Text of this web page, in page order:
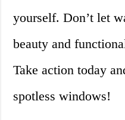
yourself. Don’t let
beauty and
Take action today
spotless windows!